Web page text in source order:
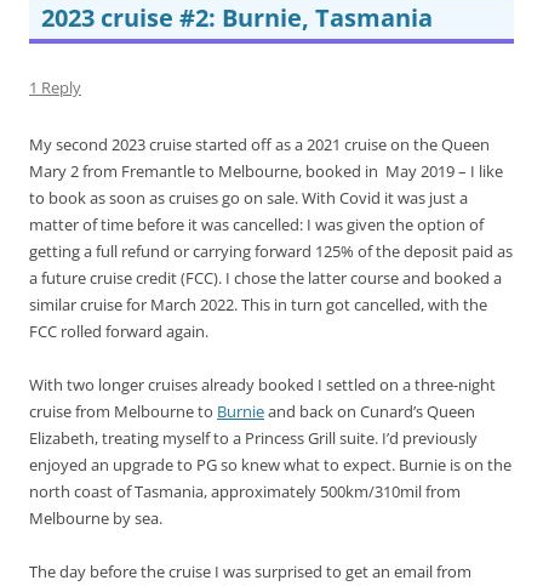
2023 cruise #2: Burnie, Tasmania
1 Reply
My second 2023 cruise started off as a 2021 cruise on the Queen
Mary 2 from Fremantle to Melbourne, booked in May 2019 – I like
to book as soon as cruises go on sale. With Covid it was just a
matter of time before it was cancelled: I was given the option of
getting a full refund or carrying forward 125% of the deposit paid as
a future cruise credit (FCC). I chose the latter course and booked a
similar cruise for March 2022. This in turn got cancelled, with the
FCC rolled forward again.
With two longer cruises already booked I settled on a three-night
cruise from Melbourne to Burnieand back on Cunard’s Queen
Elizabeth, treating myself to a Princess Grill suite. I’d previously
enjoyed an upgrade to PG so knew what to expect. Burnie is on the
north coast of Tasmania, approximately 500km/310mil from
Melbourne by sea.
The day before the cruise I was surprised to get an email from